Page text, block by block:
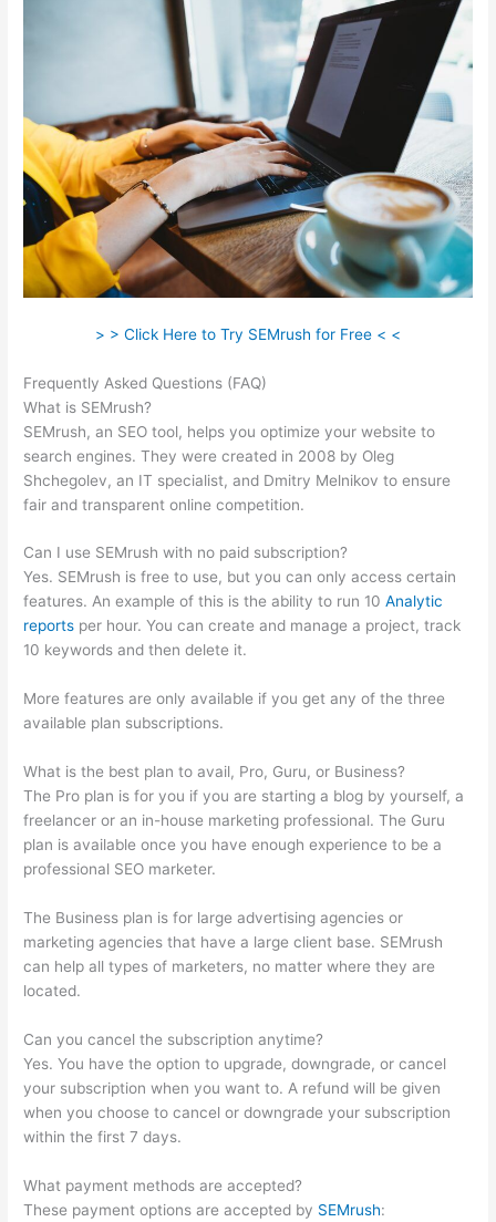
> > Click Here to Try SEMrush for Free < <
Frequently Asked Questions (FAQ)
What is SEMrush?
SEMrush, an SEO tool, helps you optimize your website to
search engines. They were created in 2008 by Oleg
Shchegolev, an IT specialist, and Dmitry Melnikov to ensure
fair and transparent online competition.
Can I use SEMrush with no paid subscription?
Yes. SEMrush is free to use, but you can only access certain
features. An example of this is the ability to run 10Analytic
reports per hour. You can create and manage a project, track
10 keywords and then delete it.
More features are only available if you get any of the three
available plan subscriptions.
What is the best plan to avail, Pro, Guru, or Business?
The Pro plan is for you if you are starting a blog by yourself, a
freelancer or an in-house marketing professional. The Guru
plan is available once you have enough experience to be a
professional SEO marketer.
The Business plan is for large advertising agencies or
marketing agencies that have a large client base. SEMrush
can help all types of marketers, no matter where they are
located.
Can you cancel the subscription anytime?
Yes. You have the option to upgrade, downgrade, or cancel
your subscription when you want to. A refund will be given
when you choose to cancel or downgrade your subscription
within the first 7 days.
What payment methods are accepted?
These payment options are accepted by SEMrush: